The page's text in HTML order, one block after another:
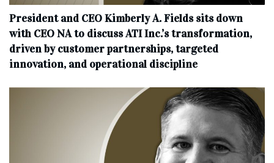
President and CEO Kimberly A. Fields sits down
with CEO NA to discuss ATI Inc.’s transformation,
driven by customer partnerships, targeted
innovation, and operational discipline